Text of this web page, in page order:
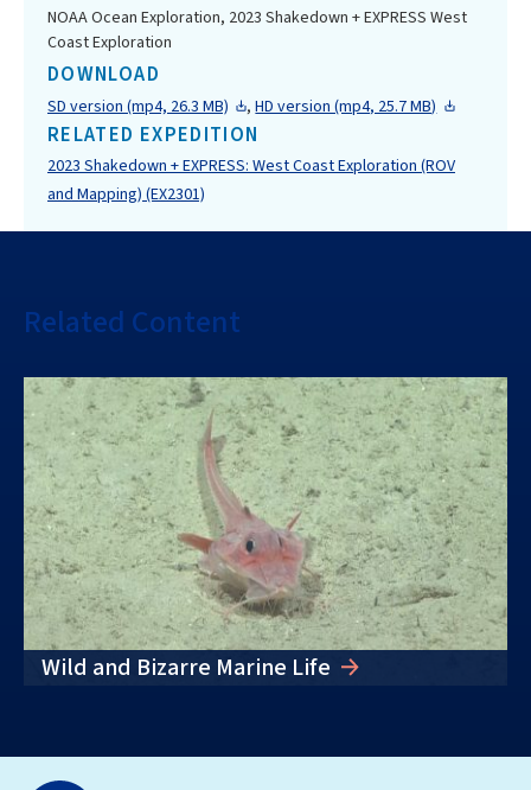
NOAA Ocean Exploration, 2023 Shakedown + EXPRESS West
Coast Exploration
DOWNLOAD
SD version (mp4, 26.3 MB) ,HD version (mp4, 25.7 MB)
RELATED EXPEDITION
2023 Shakedown + EXPRESS: West Coast Exploration (ROV
and Mapping) (EX2301)
Related Content
Wild and Bizarre Marine Life